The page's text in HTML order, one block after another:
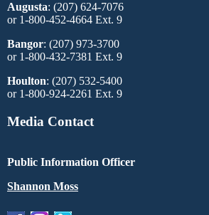
Augusta: (207) 624-7076
or 1-800-452-4664 Ext. 9
Bangor: (207) 973-3700
or 1-800-432-7381 Ext. 9
Houlton: (207) 532-5400
or 1-800-924-2261 Ext. 9
Media Contact
Public Information Officer
Shannon Moss